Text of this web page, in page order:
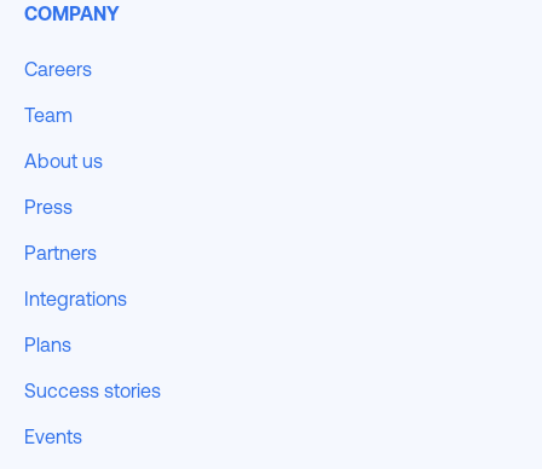
COMPANY
Careers
Team
About us
Press
Partners
Integrations
Plans
Success stories
Events